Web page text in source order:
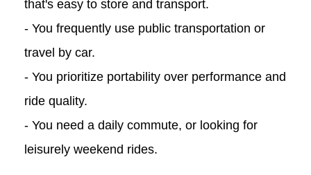
that's easy to store and transport.
- You frequently use public transportation or
travel by car.
- You prioritize portability over performance and
ride quality.
- You need a daily commute, or looking for
leisurely weekend rides.